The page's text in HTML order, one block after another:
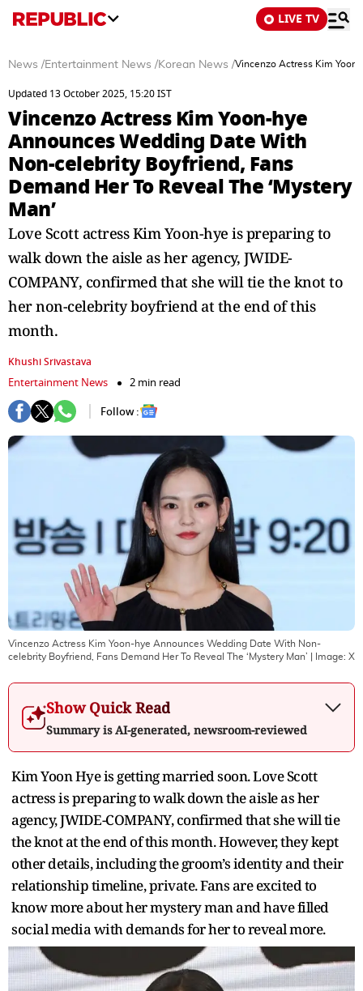
LIVE TV
News /Entertainment News /Korean News /Vincenzo Actress Kim
Updated 13 October 2025, 15:20 IST
Vincenzo Actress Kim Yoon-hye
Announces Wedding Date With
Non-celebrity Boyfriend, Fans
Demand Her To Reveal The ‘Mystery
Man’
Love Scott actress Kim Yoon-hye is preparing to
walk down the aisle as her agency, JWIDE-
COMPANY, confirmed that she will tie the knot to
her non-celebrity boyfriend at the end of this
month.
Khushi Srivastava
Entertainment News
2 min read
Follow :
Vincenzo Actress Kim Yoon-hye Announces Wedding Date With Non-
celebrity Boyfriend, Fans Demand Her To Reveal The ‘Mystery Man’ | Image: X
Show Quick Read
Summary is AI-generated, newsroom-reviewed
Kim Yoon Hye is getting married soon. Love Scott
actress is preparing to walk down the aisle as her
agency, JWIDE-COMPANY, confirmed that she will tie
the knot at the end of this month. However, they kept
other details, including the groom’s identity and their
relationship timeline, private. Fans are excited to
know more about her mystery man and have filled
social media with demands for her to reveal more.